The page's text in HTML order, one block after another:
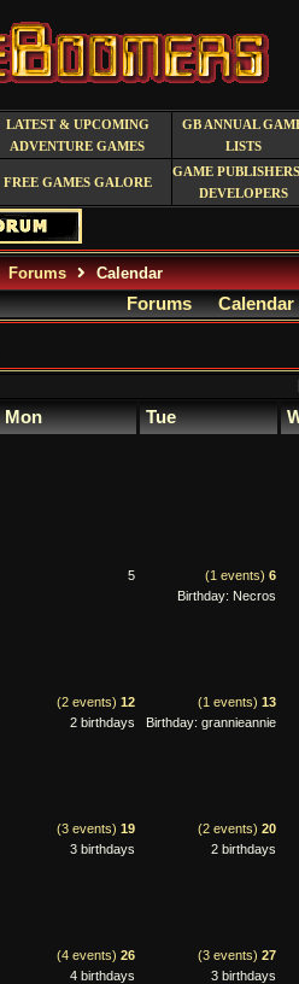
LATEST & UPCOMING
ADVENTURE GAMES
GB ANNUAL
LISTS
FREE GAMES GALORE
GAME
DEVELOPERS
Forums Calendar
Forums Calendar
Mon Tue
5 (1 events) 6
Birthday: Necros
(2 events) 12
2 birthdays
(1 events) 13
Birthday: grannieannie
(3 events) 19
3 birthdays
(2 events) 20
2 birthdays
(4 events) 26
4 birthdays
(3 events) 27
3 birthdays